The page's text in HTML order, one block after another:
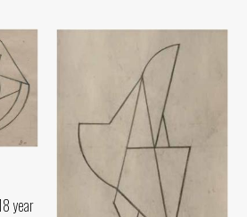
year